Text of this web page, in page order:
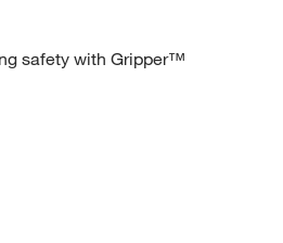
safety with Gripper™